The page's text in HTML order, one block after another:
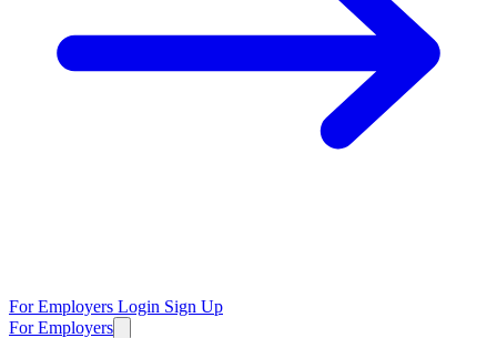
For Employers Login Sign Up
For Employers